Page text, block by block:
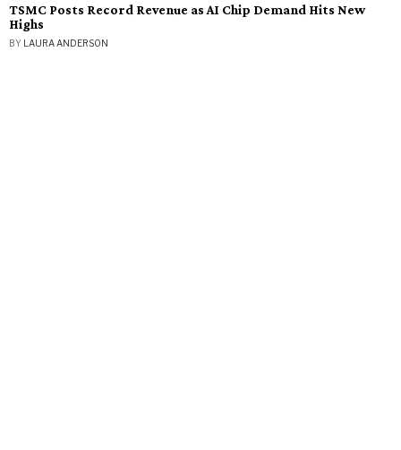
TSMC Posts Record Revenue as AI Chip Demand Hits New
Highs
BY LAURA ANDERSON